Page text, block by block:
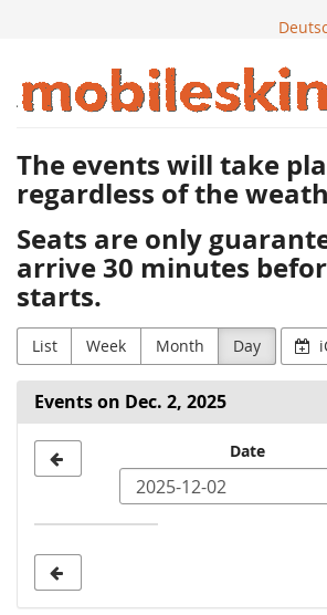
Mobiles
Kino
The events will take
regardless of the
Seats are only
arrive 30 minutes
starts.
List Week Month Day
Events on Dec. 2, 2025
date
Date